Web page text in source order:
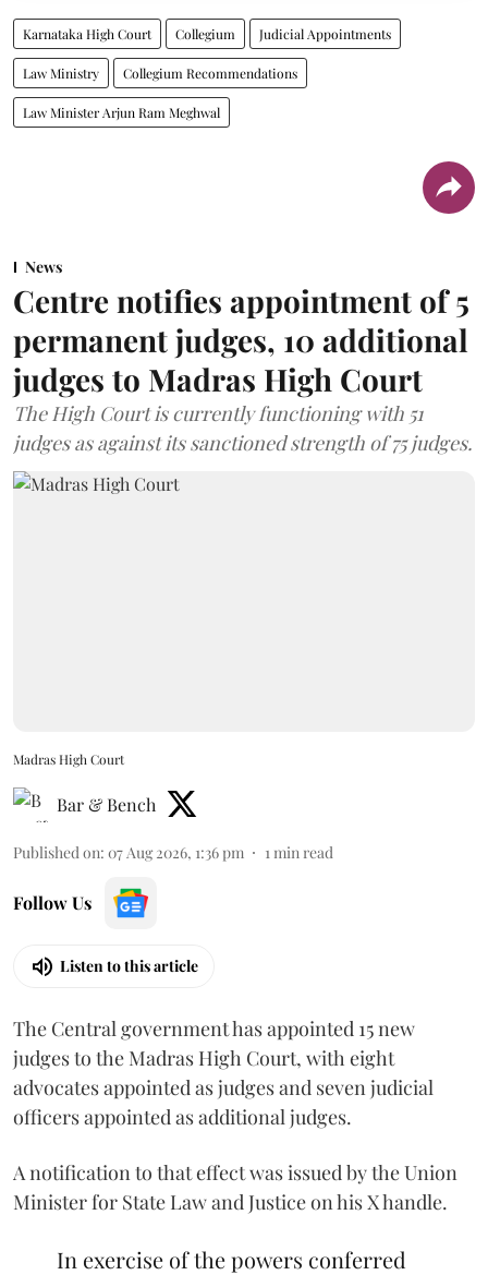
Karnataka High Court Collegium Judicial Appointments
Law Ministry Collegium Recommendations
Law Minister Arjun Ram Meghwal
News
Centre notifies appointment of 5
permanent judges, 10 additional
judges to Madras High Court
The High Court is currently functioning with 51
judges as against its sanctioned strength of 75 judges.
Madras High Court
Bar & Bench
Published on: 07 Aug 2026, 1:36 pm 1 min read
Follow Us
Listen to this article
The Central government has appointed 15 new
judges to the Madras High Court, with eight
advocates appointed as judges and seven judicial
officers appointed as additional judges.
A notification to that effect was issued by the Union
Minister for State Law and Justice on his X handle.
In exercise of the powers conferred